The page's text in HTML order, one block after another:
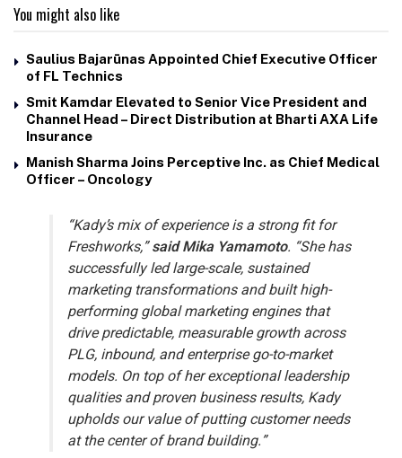
You might also like
Saulius Bajarūnas Appointed Chief Executive Officer
of FL Technics
Smit Kamdar Elevated to Senior Vice President and
Channel Head – Direct Distribution at Bharti AXA Life
Insurance
Manish Sharma Joins Perceptive Inc. as Chief Medical
Officer – Oncology
“Kady’s mix of experience is a strong fit for
Freshworks,”said Mika Yamamoto. “She has
successfully led large-scale, sustained
marketing transformations and built high-
performing global marketing engines that
drive predictable, measurable growth across
PLG, inbound, and enterprise go-to-market
models. On top of her exceptional leadership
qualities and proven business results, Kady
upholds our value of putting customer needs
at the center of brand building.”